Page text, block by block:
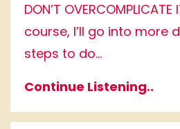
DON’T
course, I’ll go into more
steps to do...
Continue Listening..